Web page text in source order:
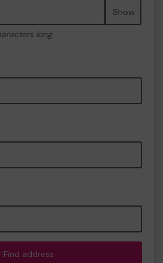
Show
long
Find address